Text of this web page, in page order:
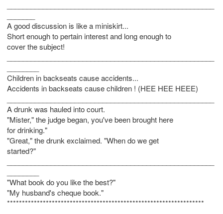
A good discussion is like a miniskirt...
Short enough to pertain interest and long enough to
cover the subject!
Children in backseats cause accidents...
Accidents in backseats cause children ! (HEE HEE HEEE)
A drunk was hauled into court.
"Mister," the judge began, you've been brought here
for drinking."
"Great," the drunk exclaimed. "When do we get
started?"
"What book do you like the best?"
"My husband's cheque book."